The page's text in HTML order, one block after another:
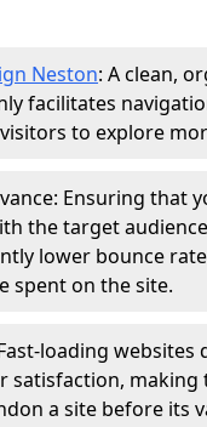
Neston: A clean,
facilitates
to explore
Ensuring that
the target
lower bounce
spent on the site.
loading websites
satisfaction, making
a site before its